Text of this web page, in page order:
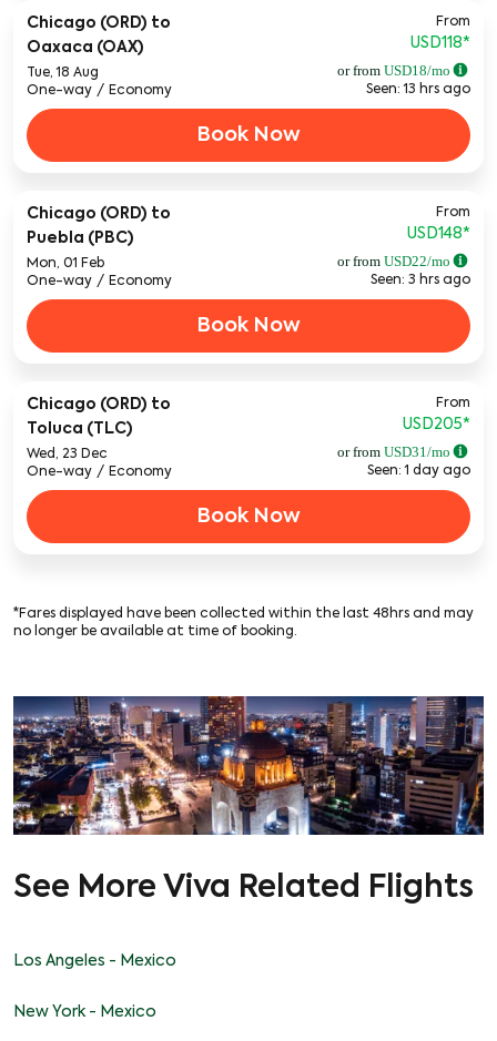
Chicago (ORD) to
Oaxaca (OAX)
Tue, 18 Aug
One-way / Economy
From
USD118*
or from USD18/mo
Seen: 13 hrs ago
Book Now
Chicago (ORD) to
Puebla (PBC)
Mon, 01 Feb
One-way / Economy
From
USD148*
or from USD22/mo
Seen: 3 hrs ago
Book Now
Chicago (ORD) to
Toluca (TLC)
Wed, 23 Dec
One-way / Economy
From
USD205*
or from USD31 /mo
Seen: 1 day ago
Book Now
*Fares displayed have been collected within the last 48hrs and may
no longer be available at time of booking.
See More Viva Related Flights
Los Angeles - Mexico
New York - Mexico